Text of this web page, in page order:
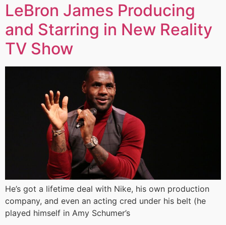
LeBron James Producing
and Starring in New Reality
TV Show
He’s got a lifetime deal with Nike, his own production
company, and even an acting cred under his belt (he
played himself in Amy Schumer’s